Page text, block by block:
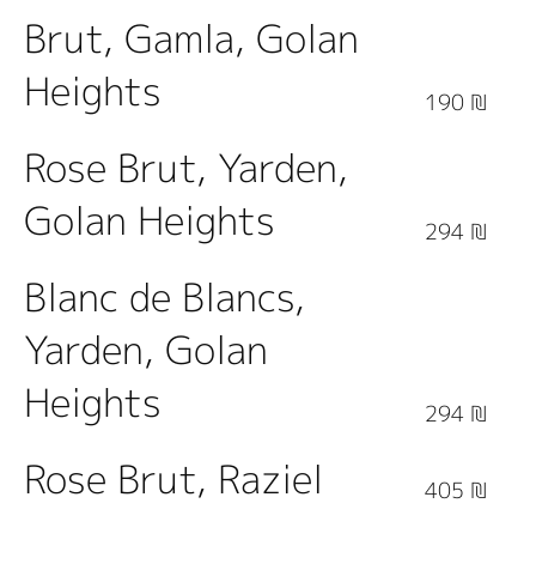
Brut, Gamla, Golan
Heights
190 ₪
Rose Brut, Yarden,
Golan Heights
294 ₪
Blanc de Blancs,
Yarden, Golan
Heights
294 ₪
Rose Brut, Raziel 405 ₪